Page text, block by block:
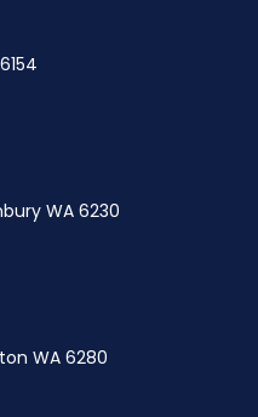
WA 6230
WA 6280